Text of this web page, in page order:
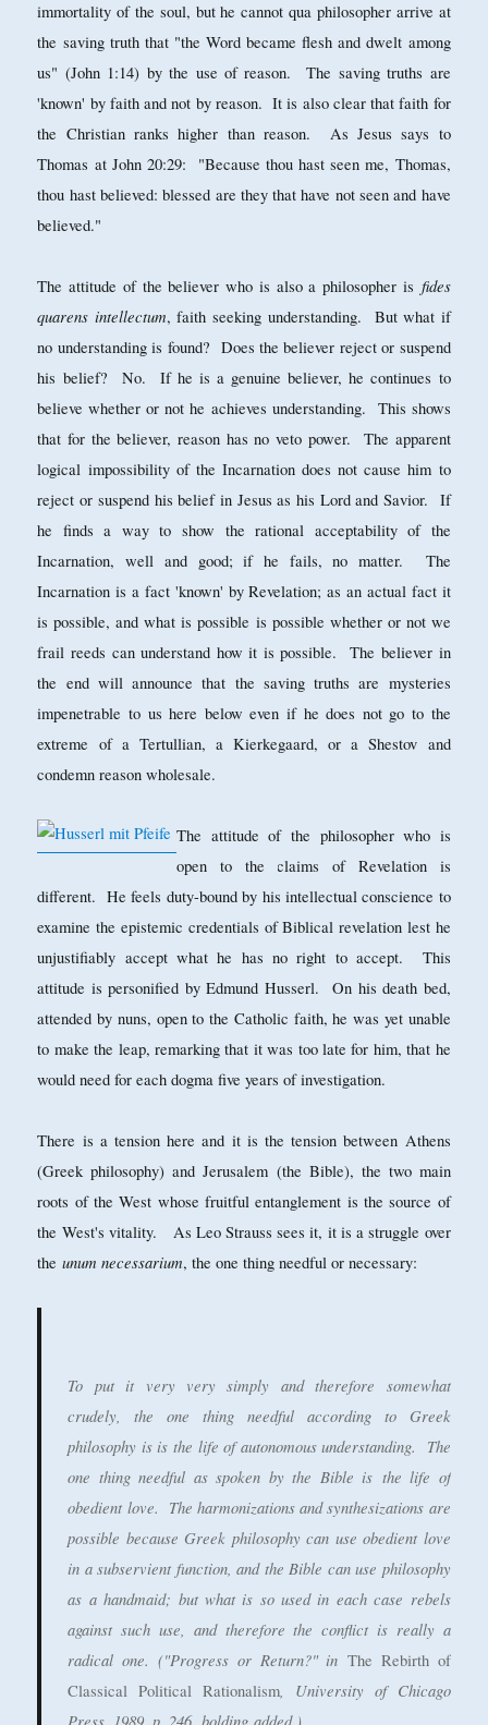
immortality of the soul, but he cannot qua philosopher arrive at
the saving truth that "the Word became flesh and dwelt among
us" (John 1:14) by the use of reason. The saving truths are
'known' by faith and not by reason. It is also clear that faith for
the Christian ranks higher than reason. As Jesus says to
Thomas at John 20:29: "Because thou hast seen me, Thomas,
thou hast believed: blessed are they that have not seen and have
believed."
The attitude of the believer who is also a philosopher is fides
quarens intellectum, faith seeking understanding. But what if
no understanding is found? Does the believer reject or suspend
his belief? No. If he is a genuine believer, he continues to
believe whether or not he achieves understanding. This shows
that for the believer, reason has no veto power. The apparent
logical impossibility of the Incarnation does not cause him to
reject or suspend his belief in Jesus as his Lord and Savior. If
he finds a way to show the rational acceptability of the
Incarnation, well and good; if he fails, no matter. The
Incarnation is a fact 'known' by Revelation; as an actual fact it
is possible, and what is possible is possible whether or not we
frail reeds can understand how it is possible. The believer in
the end will announce that the saving truths are mysteries
impenetrable to us here below even if he does not go to the
extreme of a Tertullian, a Kierkegaard, or a Shestov and
condemn reason wholesale.
The attitude of the philosopher who is
open to the claims of Revelation is
different. He feels duty-bound by his intellectual conscience to
examine the epistemic credentials of Biblical revelation lest he
unjustifiably accept what he has no right to accept. This
attitude is personified by Edmund Husserl. On his death bed,
attended by nuns, open to the Catholic faith, he was yet unable
to make the leap, remarking that it was too late for him, that he
would need for each dogma five years of investigation.
There is a tension here and it is the tension between Athens
(Greek philosophy) and Jerusalem (the Bible), the two main
roots of the West whose fruitful entanglement is the source of
the West's vitality. As Leo Strauss sees it, it is a struggle over
theunum necessarium, the one thing needful or necessary:
To put it very very simply and therefore somewhat
crudely, the one thing needful according to Greek
philosophy is isthe life of autonomous understanding. The
one thing needful as spoken by the Bible is the life of
obedient love. The harmonizations and synthesizations are
possible because Greek philosophy can use obedient love
in a subservient function, and the Bible can use philosophy
as a handmaid; but what is so used in each case rebels
against such use, and therefore the conflict is really a
radical one. ("Progress or Return?" inThe Rebirth of
Classical Political Rationalism, University of Chicago